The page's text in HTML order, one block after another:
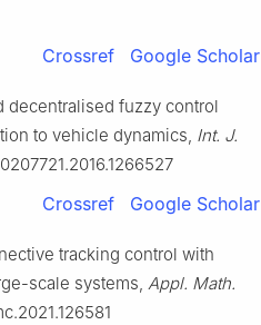
Crossref Google Scholar
decentralised fuzzy control
to vehicle dynamics, Int. J.
Crossref Google Scholar
tracking control with
scale systems, Appl. Math.